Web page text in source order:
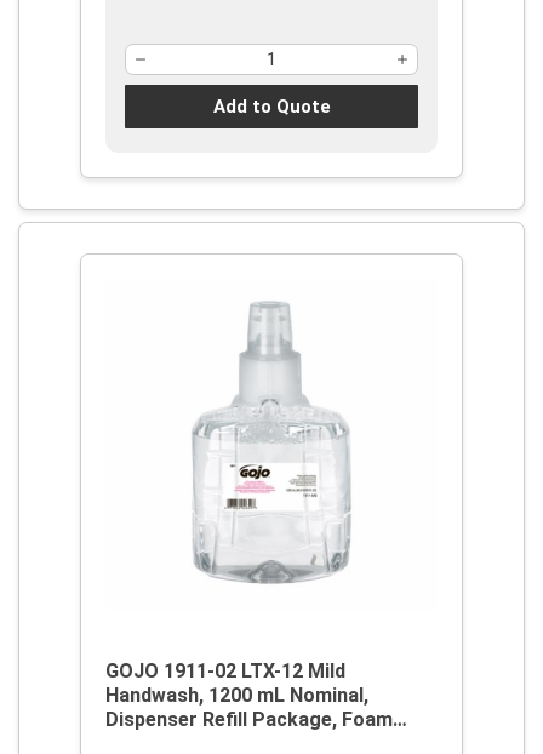
Add to Quote
GOJO 1911-02 LTX-12 Mild
Handwash, 1200 mL Nominal,
Dispenser Refill Package, Foam